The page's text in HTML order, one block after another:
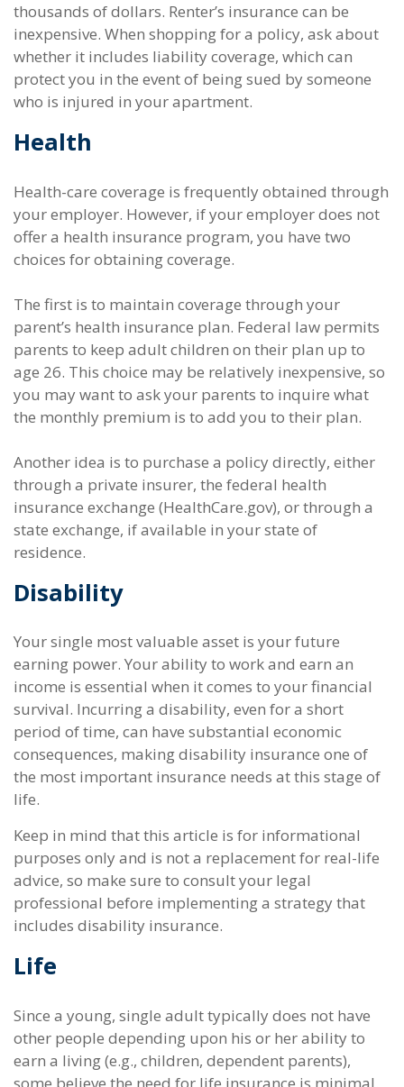
thousands of dollars. Renter’s insurance can be
inexpensive. When shopping for a policy, ask about
whether it includes liability coverage, which can
protect you in the event of being sued by someone
who is injured in your apartment.
Health
Health-care coverage is frequently obtained through
your employer. However, if your employer does not
offer a health insurance program, you have two
choices for obtaining coverage.
The first is to maintain coverage through your
parent’s health insurance plan. Federal law permits
parents to keep adult children on their plan up to
age 26. This choice may be relatively inexpensive, so
you may want to ask your parents to inquire what
the monthly premium is to add you to their plan.
Another idea is to purchase a policy directly, either
through a private insurer, the federal health
insurance exchange (HealthCare.gov), or through a
state exchange, if available in your state of
residence.
Disability
Your single most valuable asset is your future
earning power. Your ability to work and earn an
income is essential when it comes to your financial
survival. Incurring a disability, even for a short
period of time, can have substantial economic
consequences, making disability insurance one of
the most important insurance needs at this stage of
life.
Keep in mind that this article is for informational
purposes only and is not a replacement for real-life
advice, so make sure to consult your legal
professional before implementing a strategy that
includes disability insurance.
Life
Since a young, single adult typically does not have
other people depending upon his or her ability to
earn a living (e.g., children, dependent parents),
some believe the need for life insurance is minimal.